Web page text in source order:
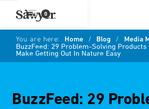
0
You are here: Home / Blog / Media
BuzzFeed: 29 Problem-Solving Products
Make Getting Out In Nature Easy
BuzzFeed: 29